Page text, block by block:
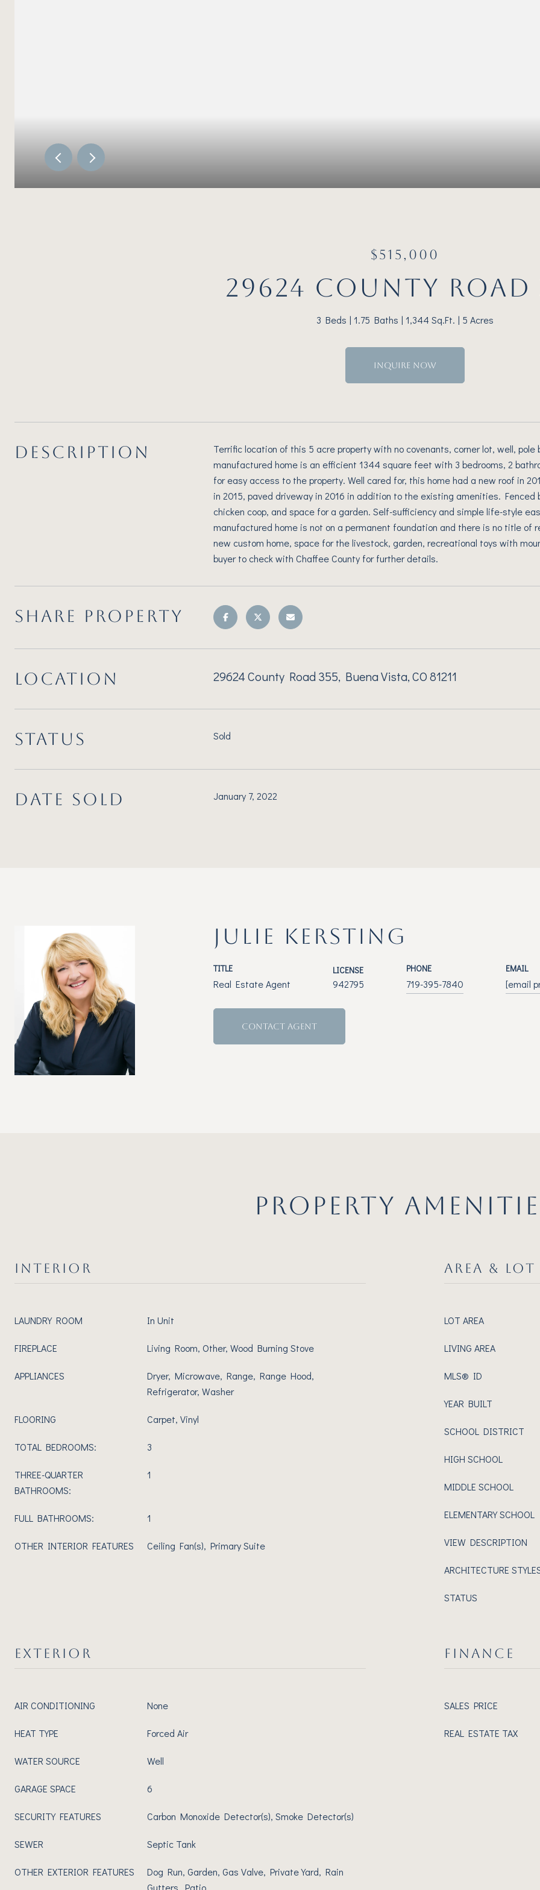
$515,000
29624 COUNTY ROAD
3 Beds 1.75 Baths 1,344 Sq.Ft. 5 Acres
INQUIRE NOW
DESCRIPTION
Terrific location of this 5 acre property with no covenants, corner lot, well, pole
manufactured home is an efficient 1344 square feet with 3 bedrooms, 2
for easy access to the property. Well cared for, this home had a new roof in
in 2015, paved driveway in 2016 in addition to the existing amenities.
chicken coop, and space for a garden. Self-sufficiency and simple life-style
manufactured home is not on a permanent foundation and there is no title of
new custom home, space for the livestock, garden, recreational toys with
buyer to check with Chaffee County for further details.
SHARE PROPERTY
LOCATION 29624 County Road 355, Buena Vista, CO 81211
STATUS Sold
DATE SOLD January 7, 2022
JULIE KERSTING
TITLE
Real Estate Agent
LICENSE
942795
PHONE
719-395-7840
EMAIL
[email
CONTACT AGENT
PROPERTY
INTERIOR
LAUNDRY ROOM In Unit
FIREPLACE Living Room, Other, Wood Burning Stove
APPLIANCES
Dryer, Microwave, Range, Range Hood,
Refrigerator, Washer
FLOORING Carpet, Vinyl
TOTAL BEDROOMS: 3
THREE-QUARTER
BATHROOMS:
1
FULL BATHROOMS: 1
OTHER INTERIOR FEATURES Ceiling Fan(s), Primary Suite
AREA & LOT
LOT AREA
LIVING AREA
MLS® ID
YEAR BUILT
SCHOOL DISTRICT
HIGH SCHOOL
MIDDLE SCHOOL
ELEMENTARY SCHOOL
VIEW DESCRIPTION
ARCHITECTURE
STATUS
EXTERIOR
AIR CONDITIONING None
HEAT TYPE Forced Air
WATER SOURCE Well
GARAGE SPACE 6
SECURITY FEATURES Carbon Monoxide Detector(s), Smoke Detector(s)
SEWER Septic Tank
OTHER EXTERIOR FEATURES
Dog Run, Garden, Gas Valve, Private Yard, Rain
Gutters, Patio
FINANCE
SALES PRICE
REAL ESTATE TAX